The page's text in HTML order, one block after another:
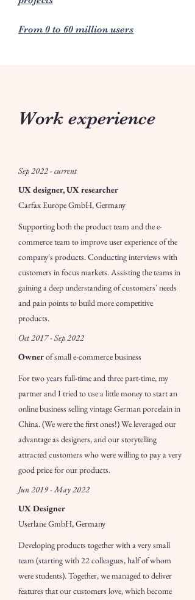
From 0 to 60 million users
Work experience
Sep 2022 - current
UX designer, UX researcher
Carfax Europe GmbH, Germany
Supporting both the product team and the e-
commerce team to improve user experience of the
company's products. Conducting interviews with
customers in focus markets. Assisting the teams in
gaining a deep understanding of customers' needs
and pain points to build more competitive
products.
Oct 2017 - Sep 2022
Ownerof small e-commerce business
For two years full-time and three part-time, my
partner and I tried to use a little money to start an
online business selling vintage German porcelain in
China. (We were the first ones!) We leveraged our
advantage as designers, and our storytelling
attracted customers who were willing to pay a very
good price for our products.
Jun 2019 - May 2022
UX Designer
Userlane GmbH, Germany
Developing products together with a very small
team (starting with 22 colleagues, half of whom
were students). Together, we managed to deliver
features that our customers love, which become